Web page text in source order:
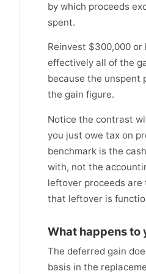
by which proceeds
spent.
Reinvest $300,000 or
effectively all of the
because the unspent
the gain figure.
Notice the contrast
you just owe tax on
benchmark is the
with, not the
leftover proceeds are
that leftover is
What happens to
The deferred gain
basis in the